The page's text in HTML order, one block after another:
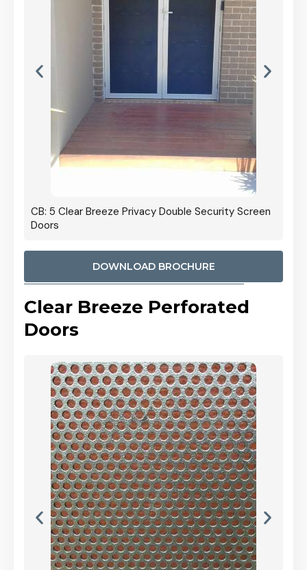
CB: 5 Clear Breeze Privacy Double Security Screen
Doors
DOWNLOAD BROCHURE
Clear Breeze Perforated
Doors